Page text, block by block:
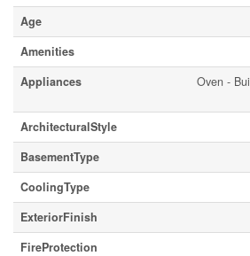
Age
Amenities
Appliances
Oven -
ArchitecturalStyle
BasementType
CoolingType
ExteriorFinish
FireProtection